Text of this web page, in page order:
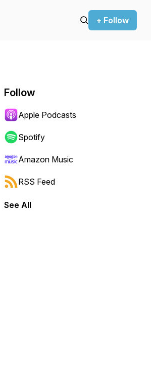
+ Follow
forward or backward.
Follow
Apple Podcasts
Spotify
Amazon Music
RSS Feed
See All